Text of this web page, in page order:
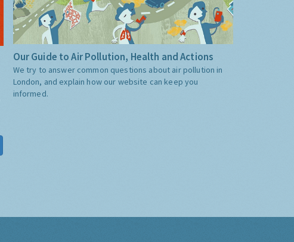
Our Guide to Air Pollution, Health and Actions
We try to answer common questions about air pollution in
London, and explain how our website can keep you
informed.